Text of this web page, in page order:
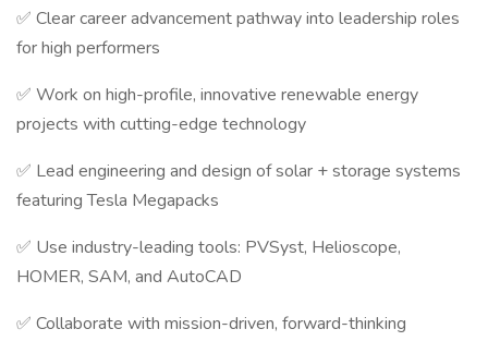
✅ Clear career advancement pathway into leadership roles
for high performers
✅ Work on high-profile, innovative renewable energy
projects with cutting-edge technology
✅ Lead engineering and design of solar + storage systems
featuring Tesla Megapacks
✅ Use industry-leading tools: PVSyst, Helioscope,
HOMER, SAM, and AutoCAD
✅ Collaborate with mission-driven, forward-thinking